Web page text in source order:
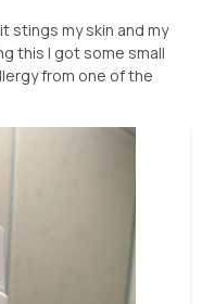
stings my skin and my
this I got some small
from one of the